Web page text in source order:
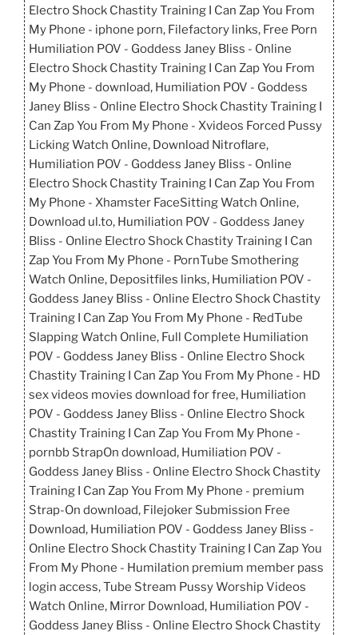
Electro Shock Chastity Training I Can Zap You From
My Phone - iphone porn, Filefactory links, Free Porn
Humiliation POV - Goddess Janey Bliss - Online
Electro Shock Chastity Training I Can Zap You From
My Phone - download, Humiliation POV - Goddess
Janey Bliss - Online Electro Shock Chastity Training I
Can Zap You From My Phone - Xvideos Forced Pussy
Licking Watch Online, Download Nitroflare,
Humiliation POV - Goddess Janey Bliss - Online
Electro Shock Chastity Training I Can Zap You From
My Phone - Xhamster FaceSitting Watch Online,
Download ul.to, Humiliation POV - Goddess Janey
Bliss - Online Electro Shock Chastity Training I Can
Zap You From My Phone - PornTube Smothering
Watch Online, Depositfiles links, Humiliation POV -
Goddess Janey Bliss - Online Electro Shock Chastity
Training I Can Zap You From My Phone - RedTube
Slapping Watch Online, Full Complete Humiliation
POV - Goddess Janey Bliss - Online Electro Shock
Chastity Training I Can Zap You From My Phone - HD
sex videos movies download for free, Humiliation
POV - Goddess Janey Bliss - Online Electro Shock
Chastity Training I Can Zap You From My Phone -
pornbb StrapOn download, Humiliation POV -
Goddess Janey Bliss - Online Electro Shock Chastity
Training I Can Zap You From My Phone - premium
Strap-On download, Filejoker Submission Free
Download, Humiliation POV - Goddess Janey Bliss -
Online Electro Shock Chastity Training I Can Zap You
From My Phone - Humilation premium member pass
login access, Tube Stream Pussy Worship Videos
Watch Online, Mirror Download, Humiliation POV -
Goddess Janey Bliss - Online Electro Shock Chastity